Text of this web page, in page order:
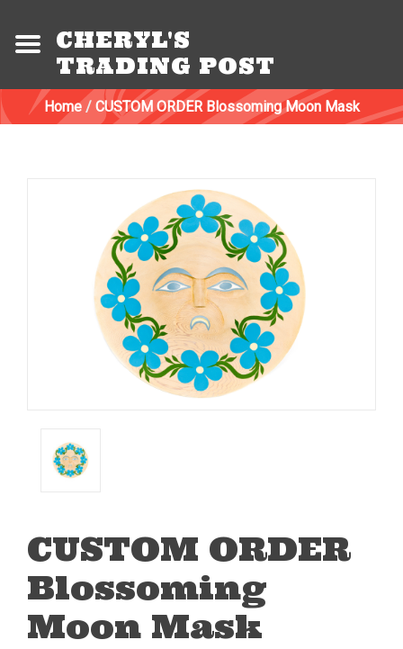
CHERYL'S
TRADING POST
Home/ CUSTOM ORDER Blossoming Moon Mask
CUSTOM ORDER
Blossoming
Moon Mask